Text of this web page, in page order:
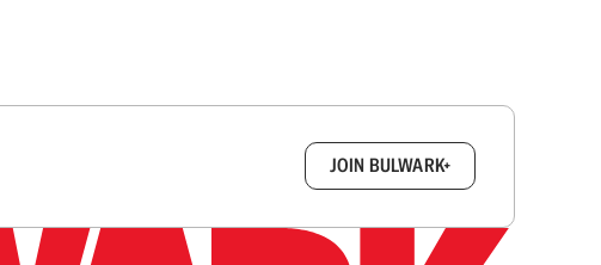
JOIN BULWARK+